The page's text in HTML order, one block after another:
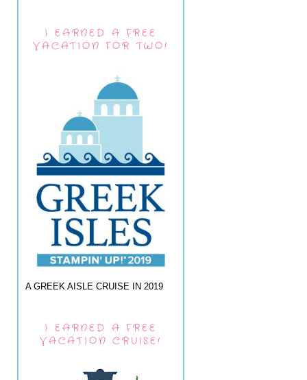
I EARNED A FREE
VACATION FOR TWO!
A GREEK AISLE CRUISE IN 2019
I EARNED A FREE
VACATION CRUISE!